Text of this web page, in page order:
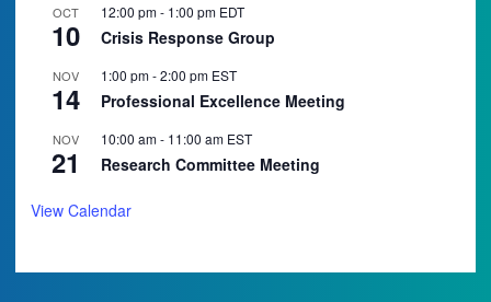
OCT
10
12:00 pm- 1:00 pm EDT
Crisis Response Group
NOV
14
1:00 pm-2:00 pm EST
Professional Excellence Meeting
NOV
21
10:00 am- 11:00 am EST
Research Committee Meeting
View Calendar